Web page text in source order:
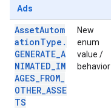
Ads
AssetAutom
ationType.
GENERATE_A
NIMATED_IM
AGES_FROM_
OTHER_ASSE
TS
New
enum
value /
behavior